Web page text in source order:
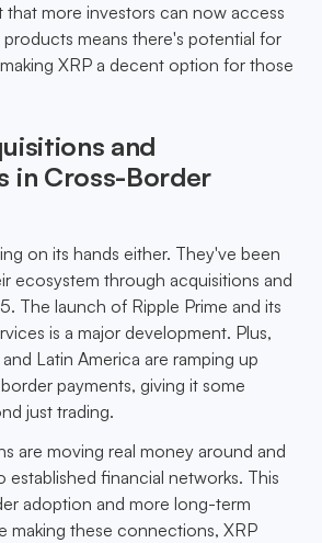
more investors can now access
means there's potential for
XRP a decent option for those
and
in Cross-Border
on its hands either. They've been
ecosystem through acquisitions and
The launch of Ripple Prime and its
is a major development. Plus,
Latin America are ramping up
payments, giving it some
just trading.
are moving real money around and
established financial networks. This
adoption and more long-term
making these connections, XRP